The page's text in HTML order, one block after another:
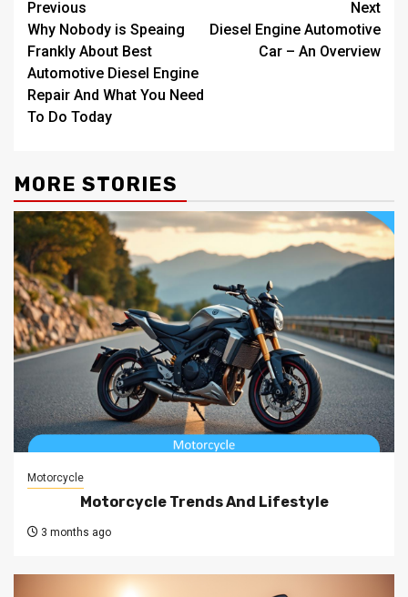
Post
navigation
Previous
Why Nobody is Speaing
Frankly About Best
Automotive Diesel Engine
Repair And What You Need
To Do Today
Next
Diesel Engine Automotive
Car – An Overview
MORE STORIES
Motorcycle
Motorcycle Trends And Lifestyle
3 months ago